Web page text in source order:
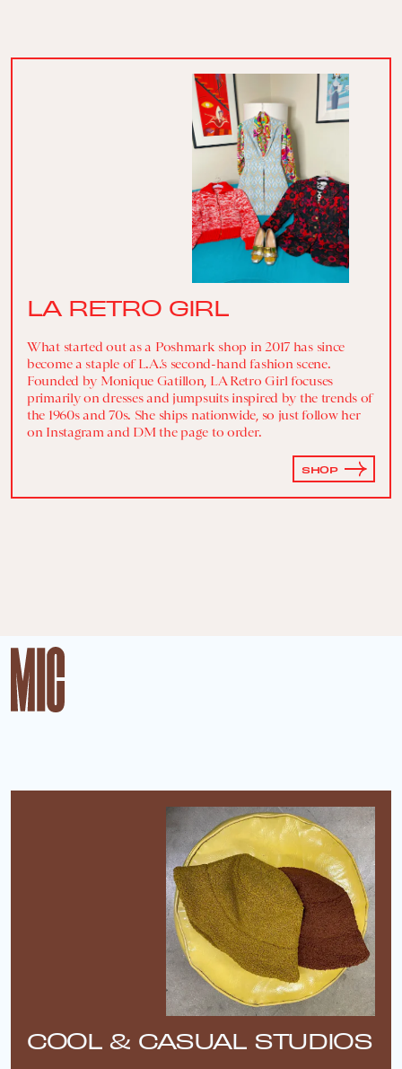
LA RETRO GIRL
What started out as a Poshmark shop in 2017 has since
become a staple of L.A.’s second-hand fashion scene.
Founded by Monique Gatillon, LA Retro Girl focuses
primarily on dresses and jumpsuits inspired by the trends of
the 1960s and 70s. She ships nationwide, so just follow her
on Instagram and DM the page to order.
SHOP
COOL & CASUAL STUDIOS